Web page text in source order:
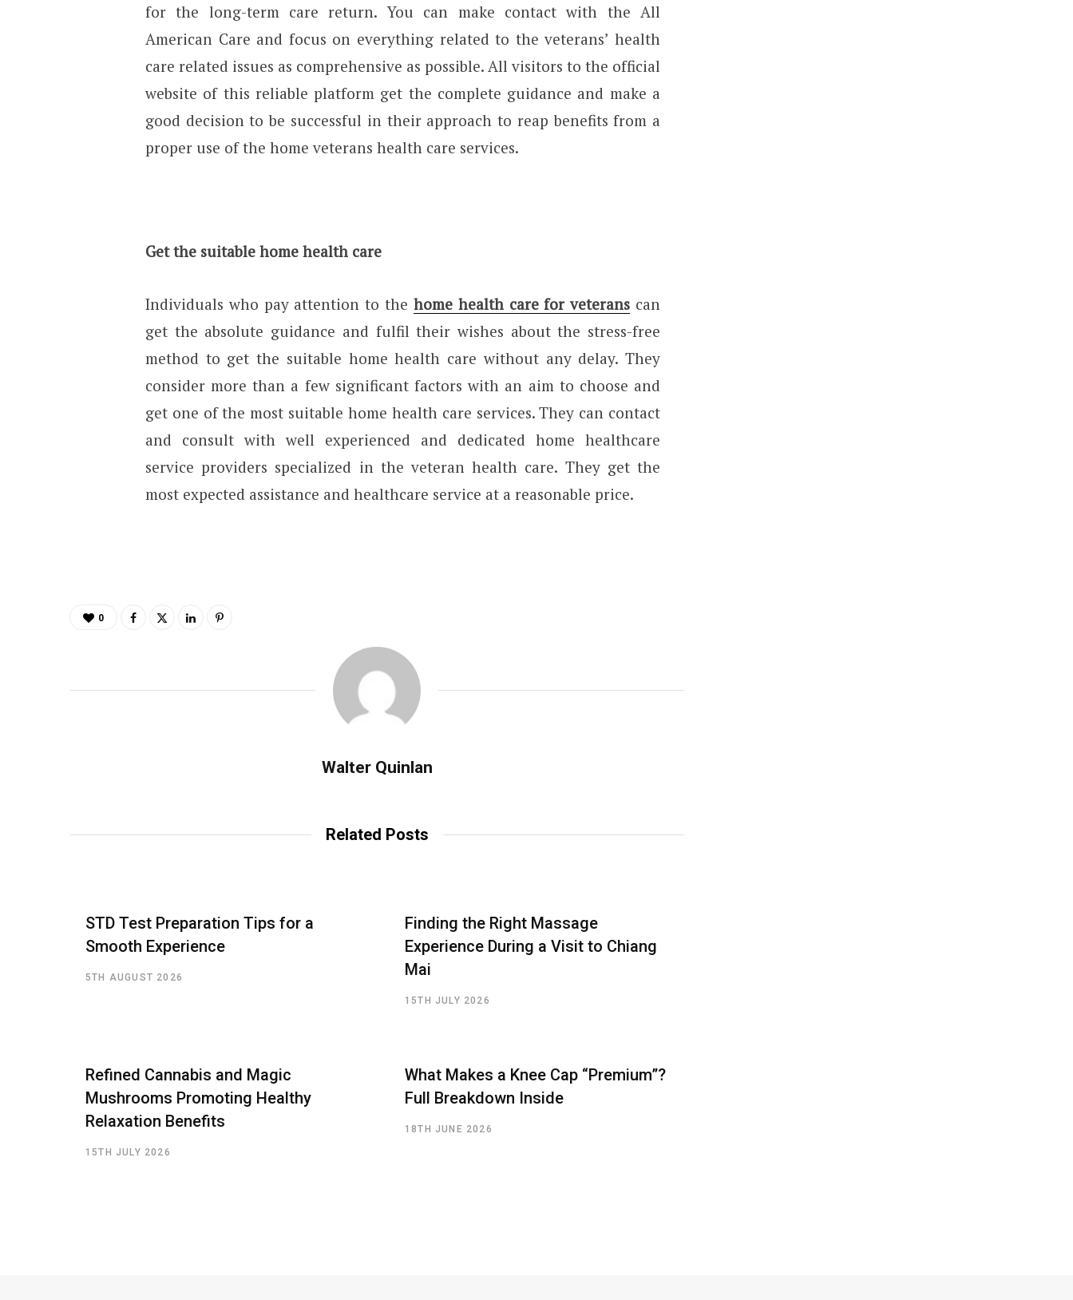
for the long-term care return. You can make contact with the All
American Care and focus on everything related to the veterans’ health
care related issues as comprehensive as possible. All visitors to the official
website of this reliable platform get the complete guidance and make a
good decision to be successful in their approach to reap benefits from a
proper use of the home veterans health care services.
Get the suitable home health care
Individuals who pay attention to the home health care for veterans can
get the absolute guidance and fulfil their wishes about the stress-free
method to get the suitable home health care without any delay. They
consider more than a few significant factors with an aim to choose and
get one of the most suitable home health care services. They can contact
and consult with well experienced and dedicated home healthcare
service providers specialized in the veteran health care. They get the
most expected assistance and healthcare service at a reasonable price.
0
Walter Quinlan
Related Posts
STD Test Preparation Tips for a
Smooth Experience
5TH AUGUST 2026
Finding the Right Massage
Experience During a Visit to Chiang
Mai
15TH JULY 2026
Refined Cannabis and Magic
Mushrooms Promoting Healthy
Relaxation Benefits
15TH JULY 2026
What Makes a Knee Cap “Premium”?
Full Breakdown Inside
18TH JUNE 2026